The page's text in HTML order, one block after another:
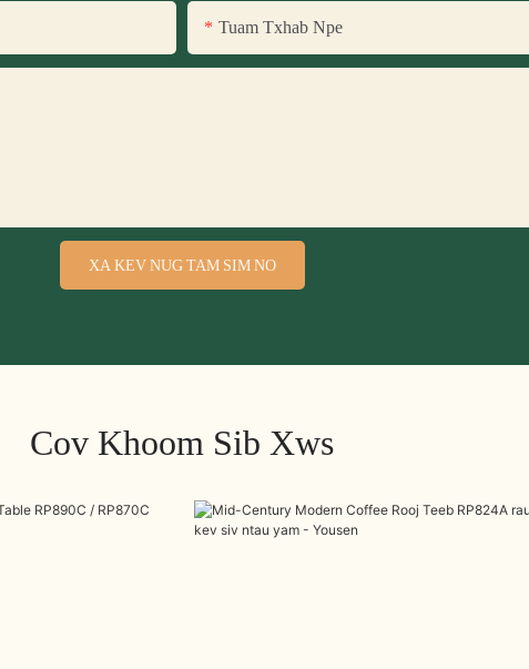
Tuam Txhab Npe
XA KEV NUG TAM SIM NO
Cov Khoom Sib Xws